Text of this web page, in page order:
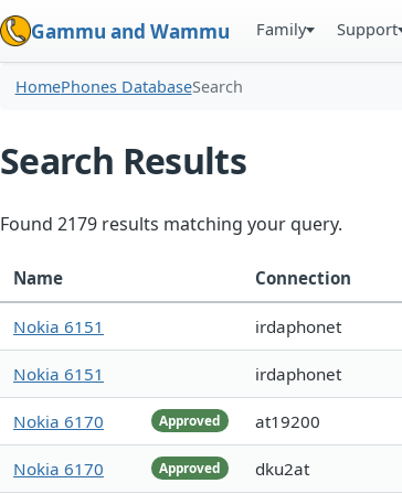
Gammu and Wammu Family Support
HomePhones DatabaseSearch
Search Results
Found 2179 results matching your query.
Name Connection
Nokia 6151 irdaphonet
Nokia 6151 irdaphonet
Approved
Nokia 6170 at19200
Approved
Nokia 6170 dku2at